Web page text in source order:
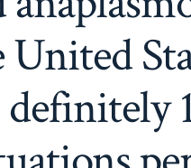
United
definitely